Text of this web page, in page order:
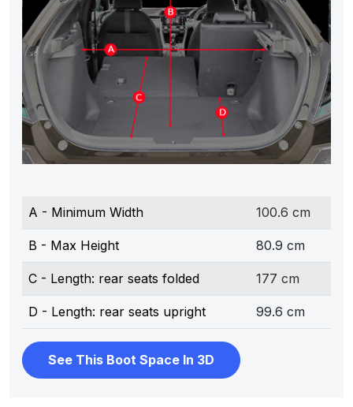
A - Minimum Width 100.6 cm
B - Max Height 80.9 cm
C - Length: rear seats folded 177 cm
D - Length: rear seats upright 99.6 cm
See This Boot Space In 3D